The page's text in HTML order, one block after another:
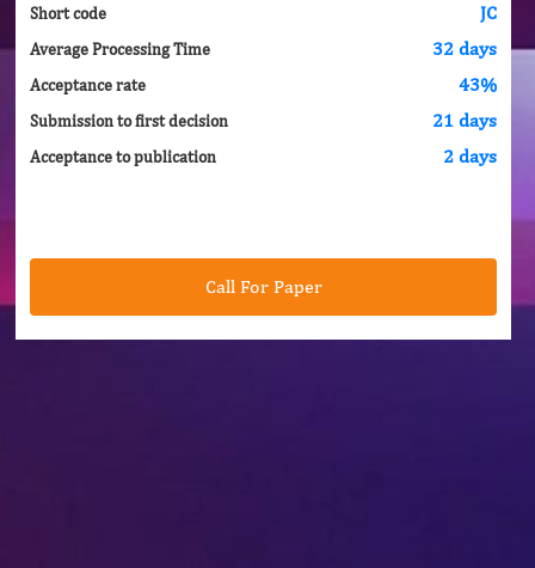
Short code JC
Average Processing Time 32 days
Acceptance rate 43%
Submission to first decision 21 days
Acceptance to publication 2 days
Call For Paper